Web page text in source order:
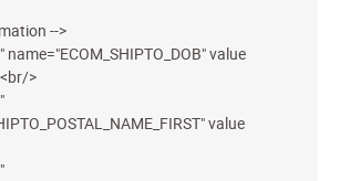
-->
value
>
value